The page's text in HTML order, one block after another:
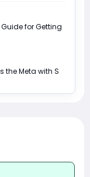
Guide for Getting
the Meta with S